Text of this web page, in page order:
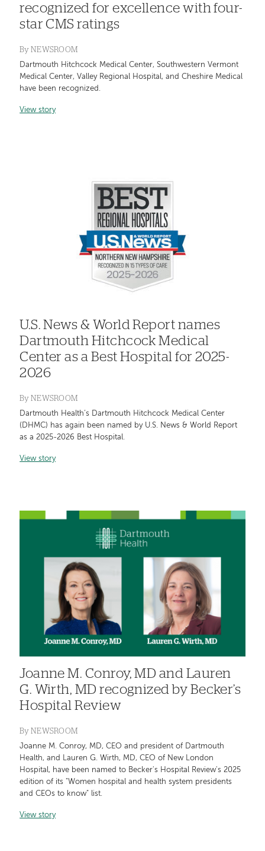
recognized for excellence with four-
star CMS ratings
By NEWSROOM
Dartmouth Hitchcock Medical Center, Southwestern Vermont
Medical Center, Valley Regional Hospital, and Cheshire Medical
have been recognized.
View story
U.S. News & World Report names
Dartmouth Hitchcock Medical
Center as a Best Hospital for 2025-
2026
By NEWSROOM
Dartmouth Health’s Dartmouth Hitchcock Medical Center
(DHMC) has again been named by U.S. News & World Report
as a 2025-2026 Best Hospital.
View story
Joanne M. Conroy, MD and Lauren
G. Wirth, MD recognized by Becker’s
Hospital Review
By NEWSROOM
Joanne M. Conroy, MD, CEO and president of Dartmouth
Health, and Lauren G. Wirth, MD, CEO of New London
Hospital, have been named to Becker's Hospital Review's 2025
edition of its "Women hospital and health system presidents
and CEOs to know" list.
View story